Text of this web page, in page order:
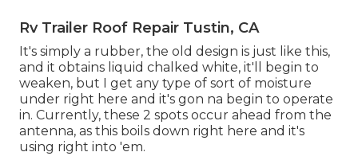
Rv Trailer Roof Repair Tustin, CA
It's simply a rubber, the old design is just like this,
and it obtains liquid chalked white, it'll begin to
weaken, but I get any type of sort of moisture
under right here and it's gon na begin to operate
in. Currently, these 2 spots occur ahead from the
antenna, as this boils down right here and it's
using right into 'em.